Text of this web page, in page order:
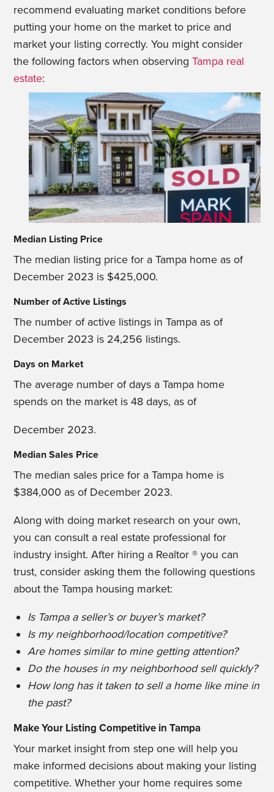
recommend evaluating market conditions before
putting your home on the market to price and
market your listing correctly. You might consider
the following factors when observingTampa real
estate:
Median Listing Price
The median listing price for a Tampa home as of
December 2023 is $425,000.
Number of Active Listings
The number of active listings in Tampa as of
December 2023 is 24,256 listings.
Days on Market
The average number of days a Tampa home
spends on the market is 48 days, as of
December 2023.
Median Sales Price
The median sales price for a Tampa home is
$384,000 as of December 2023.
Along with doing market research on your own,
you can consult a real estate professional for
industry insight. After hiring a Realtor ® you can
trust, consider asking them the following questions
about the Tampa housing market:
Is Tampa a seller’s or buyer’s market?
Is my neighborhood/location competitive?
Are homes similar to mine getting attention?
Do the houses in my neighborhood sell quickly?
How long has it taken to sell a home like mine in
the past?
Make Your Listing Competitive in Tampa
Your market insight from step one will help you
make informed decisions about making your listing
competitive. Whether your home requires some